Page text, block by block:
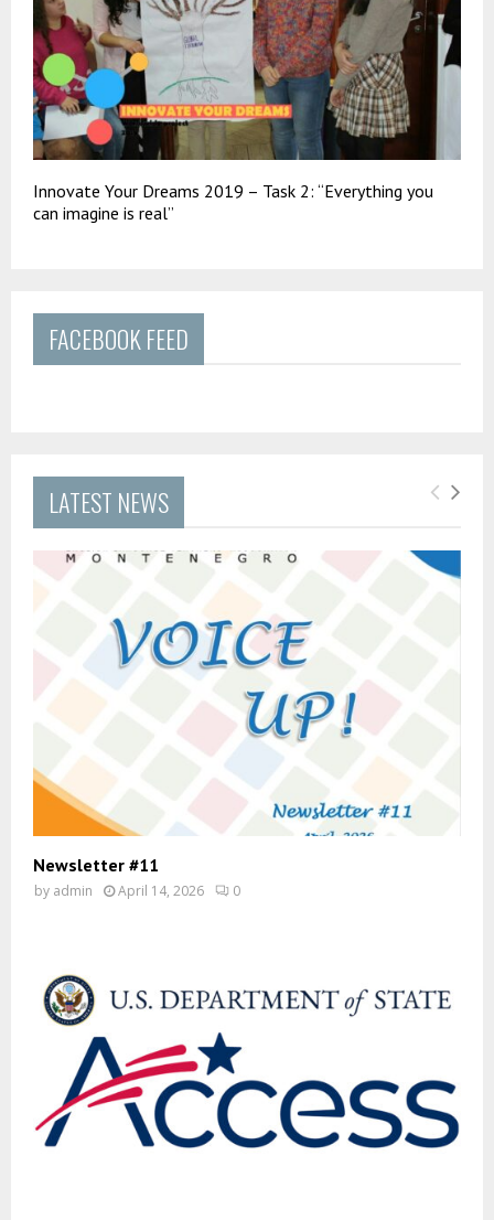
Innovate Your Dreams 2019 – Task 2: “Everything you
can imagine is real”
FACEBOOK FEED
LATEST NEWS
Newsletter #11
by admin April 14, 2026 0